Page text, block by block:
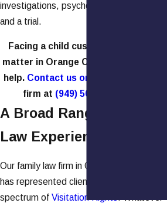
investigations, psychological evaluations,
and a trial.
Facing a child custody or visitation
matter in Orange County, CA? We can
help. Contact us online
firm at (949) 565-4158
A Broad Range Of Family
Law Experience
Our family law firm in Orange County, CA,
has represented clients across the whole
spectrum of Visitation Rights